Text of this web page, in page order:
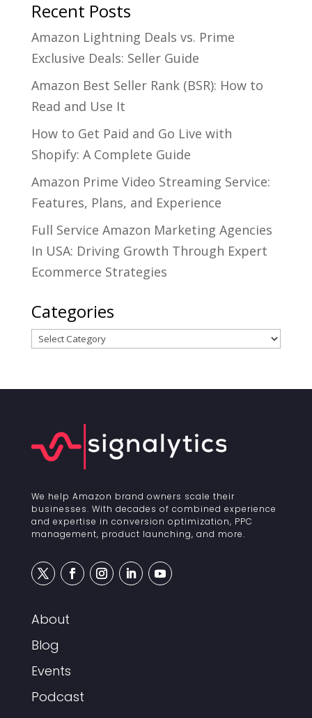
Recent Posts
Amazon Lightning Deals vs. Prime
Exclusive Deals: Seller Guide
Amazon Best Seller Rank (BSR): How to
Read and Use It
How to Get Paid and Go Live with
Shopify: A Complete Guide
Amazon Prime Video Streaming Service:
Features, Plans, and Experience
Full Service Amazon Marketing Agencies
In USA: Driving Growth Through Expert
Ecommerce Strategies
Categories
Categories
We help Amazon brand owners scale their
businesses. With decades of combined experience
and expertise in conversion optimization, PPC
management, product launching, and more.
About
Blog
Events
Podcast